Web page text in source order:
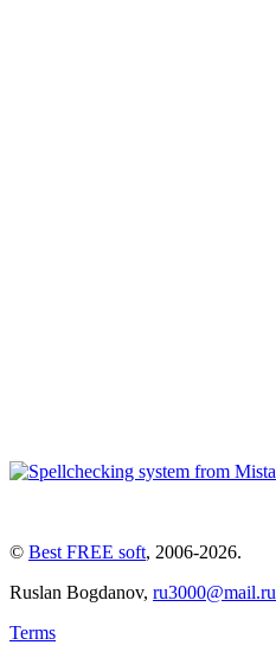
© Best FREE soft, 2006-2026.
Ruslan Bogdanov, ru3000@mail.ru
Terms